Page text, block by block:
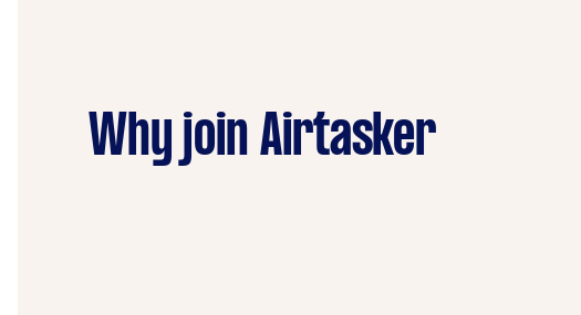
Why join Airtasker